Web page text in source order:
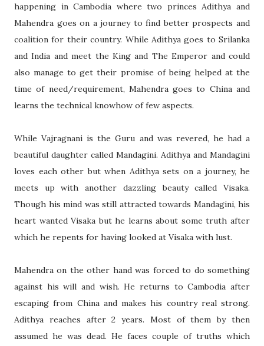
happening in Cambodia where two princes Adithya and
Mahendra goes on a journey to find better prospects and
coalition for their country. While Adithya goes to Srilanka
andIndia and meet the King and The Emperor and could
also manage to get their promise of being helped at the
time of need/requirement, Mahendra goes to Chinaand
learns the technical knowhow of few aspects.
While Vajragnani is the Guru and was revered, he had a
beautiful daughter called Mandagini. Adithya and Mandagini
loves each other but when Adithya sets on a journey, he
meets up with another dazzling beauty called Visaka.
Though his mind was still attracted towards Mandagini, his
heart wanted Visaka but he learns about some truth after
which he repents for having looked at Visaka with lust.
Mahendra on the other hand was forced to do something
against his will and wish. He returns toCambodia after
escaping from Chinaand makes his country real strong.
Adithya reaches after 2 years. Most of them by then
assumed he was dead. He faces couple of truths which